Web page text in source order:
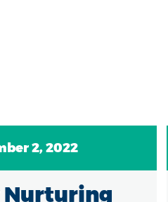
2, 2022
Nurturing